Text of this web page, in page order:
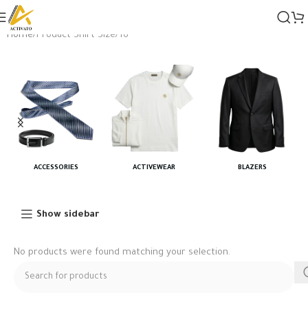
Home Product Shirt Size 16"
ACCESSORIES ACTIVEWEAR BLAZERS
Show sidebar
No products were found matching your selection.